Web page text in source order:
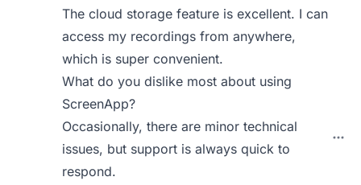
The cloud storage feature is excellent. I can
access my recordings from anywhere,
which is super convenient.
What do you dislike most about using
ScreenApp?
Occasionally, there are minor technical
issues, but support is always quick to
respond.